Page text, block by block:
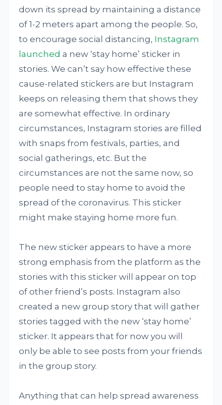
down its spread by maintaining a distance
of 1-2 meters apart among the people. So,
to encourage social distancing, Instagram
launched a new ‘stay home’ sticker in
stories. We can’t say how effective these
cause-related stickers are but Instagram
keeps on releasing them that shows they
are somewhat effective. In ordinary
circumstances, Instagram stories are filled
with snaps from festivals, parties, and
social gatherings, etc. But the
circumstances are not the same now, so
people need to stay home to avoid the
spread of the coronavirus. This sticker
might make staying home more fun.
The new sticker appears to have a more
strong emphasis from the platform as the
stories with this sticker will appear on top
of other friend’s posts. Instagram also
created a new group story that will gather
stories tagged with the new ‘stay home’
sticker. It appears that for now you will
only be able to see posts from your friends
in the group story.
Anything that can help spread awareness